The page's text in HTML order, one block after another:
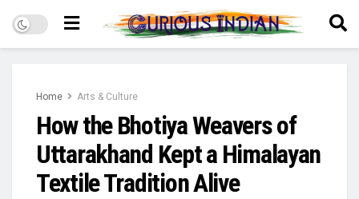
Home Arts & Culture
How the Bhotiya Weavers of
Uttarakhand Kept a Himalayan
Textile Tradition Alive